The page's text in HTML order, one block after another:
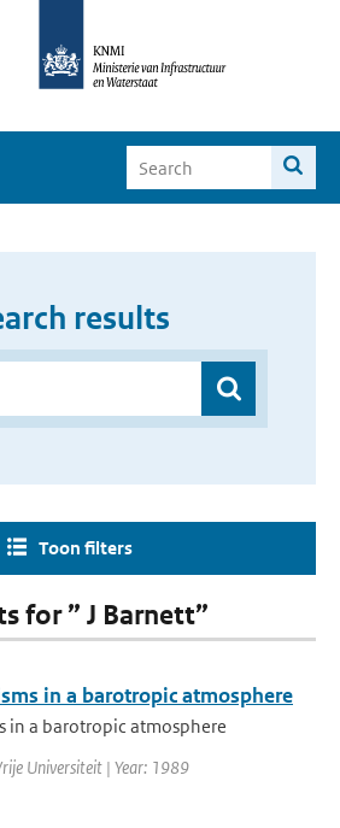
results
Toon filters
for ” J Barnett”
in a barotropic atmosphere
in a barotropic atmosphere
Universiteit | Year: 1989